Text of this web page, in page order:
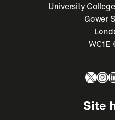
University
Gower
WC1E
X
Site